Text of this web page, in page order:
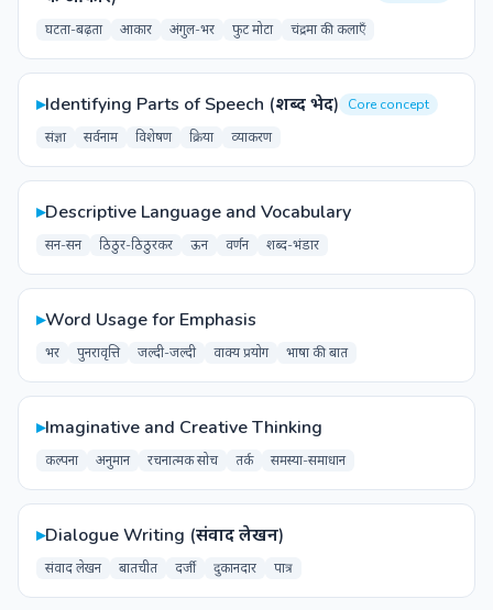
घटता-बढ़ता आकार अंगुल-भर फुट मोटा चंद्रमा की कलाएँ
▸Identifying Parts of Speech (शब्द भेद)
Core concept
संज्ञा
सर्वनाम विशेषण क्रिया व्याकरण
▸Descriptive Language and Vocabulary
सन-सन ठिठुर-ठिठुरकर ऊन वर्णन शब्द-भंडार
▸Word Usage for Emphasis
भर पुनरावृत्ति जल्दी-जल्दी वाक्य प्रयोग भाषा की बात
▸Imaginative and Creative Thinking
कल्पना अनुमान रचनात्मक सोच तर्क समस्या-समाधान
▸Dialogue Writing (संवाद लेखन)
संवाद लेखन बातचीत दर्जी दुकानदार पात्र